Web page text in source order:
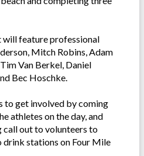
will feature professional
Mitch Robins, Adam
Van Berkel, Daniel
Bec Hoschke.
to get involved by coming
athletes on the day, and
out to volunteers to
drink stations on Four Mile